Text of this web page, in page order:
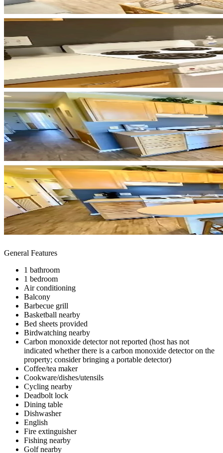
General Features
1 bathroom
1 bedroom
Air conditioning
Balcony
Barbecue grill
Basketball nearby
Bed sheets provided
Birdwatching nearby
Carbon monoxide detector not reported (host has not
indicated whether there is a carbon monoxide detector on the
property; consider bringing a portable detector)
Coffee/tea maker
Cookware/dishes/utensils
Cycling nearby
Deadbolt lock
Dining table
Dishwasher
English
Fire extinguisher
Fishing nearby
Golf nearby